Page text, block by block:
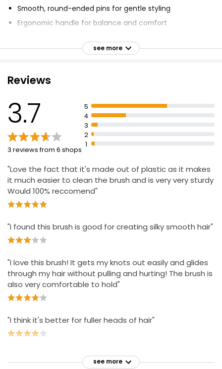
Smooth, round-ended pins for gentle styling
Ergonomic handle for balance and comfort
Resistant to heat and chemicals
Snag-free styling
Anti-static rubber cushion
Ideal for smoothing and styling
see more
Reviews
3.7
3 reviews from 6 shops
5
4
3
2
1
"Love the fact that it's made out of plastic as it makes
it much easier to clean the brush and is very very sturdy
Would 100% reccomend"
"I found this brush is good for creating silky smooth hair"
"I love this brush! It gets my knots out easily and glides
through my hair without pulling and hurting! The brush is
also very comfortable to hold"
"I think it's better for fuller heads of hair"
see more